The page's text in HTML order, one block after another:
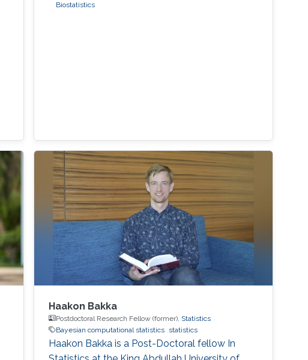
Biostatistics
Haakon Bakka
Postdoctoral Research Fellow (former), Statistics
Bayesian computational statistics statistics
Haakon Bakka is a Post-Doctoral fellow In